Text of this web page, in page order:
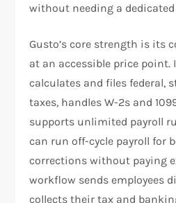
without needing a
Gusto’s core strength is its
at an accessible price
calculates and files federal,
taxes, handles W-2s and
supports unlimited payroll
can run off-cycle payroll for
corrections without paying
workflow sends employees
collects their tax and